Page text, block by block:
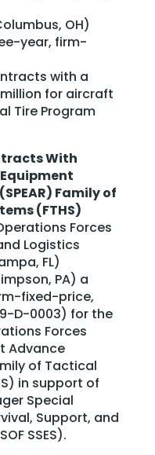
OH)
year, firm-
with a
for aircraft
Tire Program
With
Equipment
Family of
(FTHS)
Forces
Logistics
FL)
PA) a
fixed-price,
D-0003) for the
Forces
Advance
of Tactical
in support of
Special
Support, and
SSES).